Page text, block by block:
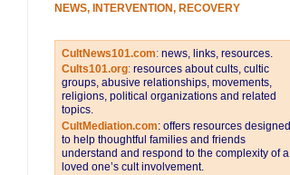
NEWS, INTERVENTION, RECOVERY
CultNews101.com: news, links, resources.
Cults101.org: resources about cults, cultic
groups, abusive relationships, movements,
religions, political organizations and related
topics.
CultMediation.com: offers resources designed
to help thoughtful families and friends
understand and respond to the complexity of a
loved one’s cult involvement.